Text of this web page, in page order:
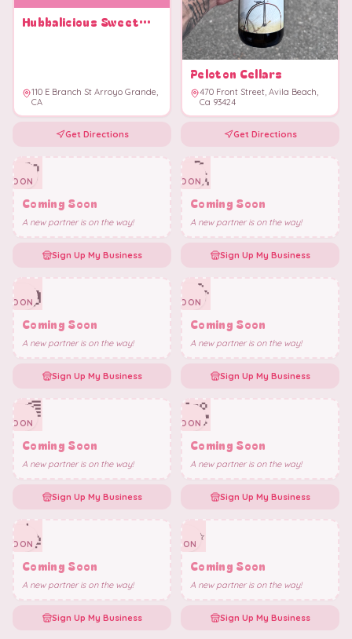
Hubbalicious Sweet
110 E Branch St Arroyo Grande,
CA
Get Directions
Peloton Cellars
470 Front Street, Avila Beach,
Ca 93424
Get Directions
🌸
✨
SOON
Coming Soon
A new partner is on the way!
Sign Up My Business
🎪
✨
SOON
Coming Soon
A new partner is on the way!
Sign Up My Business
🍩
✨
SOON
Coming Soon
A new partner is on the way!
Sign Up My Business
🎶
✨
SOON
Coming Soon
A new partner is on the way!
Sign Up My Business
🌈
✨
SOON
Coming Soon
A new partner is on the way!
Sign Up My Business
🧸
✨
SOON
Coming Soon
A new partner is on the way!
Sign Up My Business
🎠
✨
SOON
Coming Soon
A new partner is on the way!
Sign Up My Business
✨
✨
SOON
Coming Soon
A new partner is on the way!
Sign Up My Business